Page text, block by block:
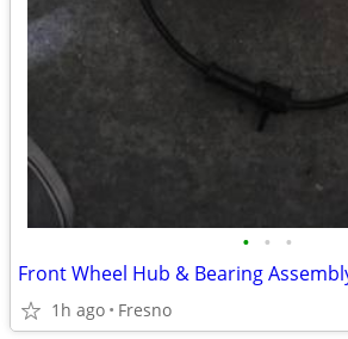
• • •
1h ago Fresno